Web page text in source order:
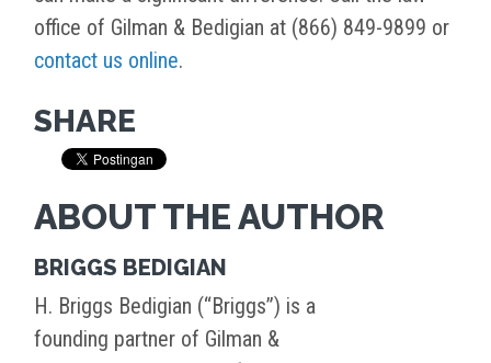
office of Gilman & Bedigian at (866) 849-9899 or
contact us online.
SHARE
ABOUT THE AUTHOR
BRIGGS BEDIGIAN
H. Briggs Bedigian (“Briggs”) is a
founding partner of Gilman &